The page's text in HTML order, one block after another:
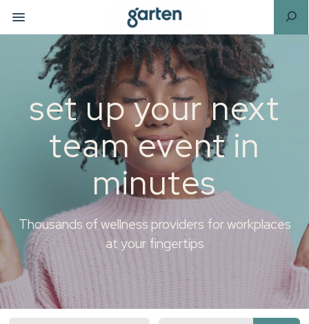
set up your next
team event in
minutes
Thousands of wellness providers for workplaces
at your fingertips